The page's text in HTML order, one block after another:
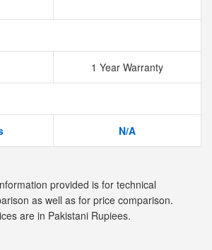
1 Year Warranty
N/A
provided is for technical
as well as for price comparison.
are in Pakistani Rupiees.